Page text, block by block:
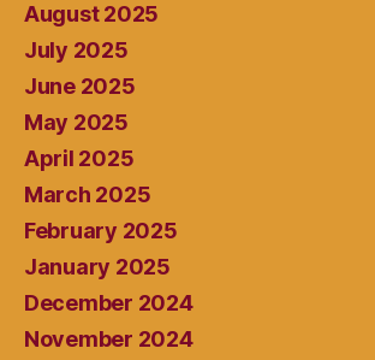
August 2025
July 2025
June 2025
May 2025
April 2025
March 2025
February 2025
January 2025
December 2024
November 2024